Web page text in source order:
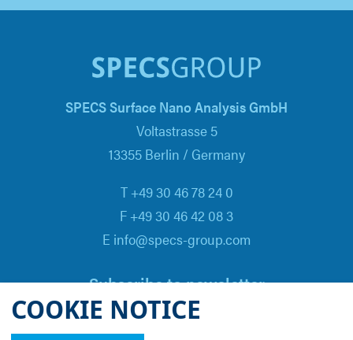
COOKIE NOTICE
SPECS Surface Nano Analysis GmbH
Voltastrasse 5
13355 Berlin / Germany
T +49 30 46 78 24 0
F +49 30 46 42 08 3
E info@specs-group.com
Subscribe to newsletter
Email
*